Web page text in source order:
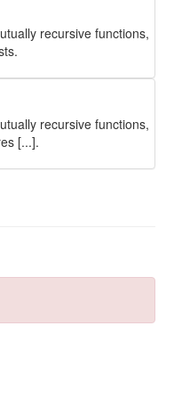
recursive functions,
recursive functions,
[...].